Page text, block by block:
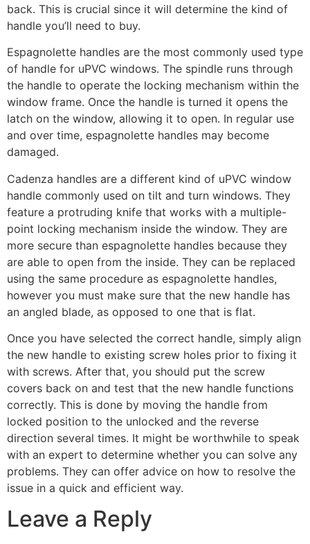
back. This is crucial since it will determine the kind of
handle you’ll need to buy.
Espagnolette handles are the most commonly used type
of handle for uPVC windows. The spindle runs through
the handle to operate the locking mechanism within the
window frame. Once the handle is turned it opens the
latch on the window, allowing it to open. In regular use
and over time, espagnolette handles may become
damaged.
Cadenza handles are a different kind of uPVC window
handle commonly used on tilt and turn windows. They
feature a protruding knife that works with a multiple-
point locking mechanism inside the window. They are
more secure than espagnolette handles because they
are able to open from the inside. They can be replaced
using the same procedure as espagnolette handles,
however you must make sure that the new handle has
an angled blade, as opposed to one that is flat.
Once you have selected the correct handle, simply align
the new handle to existing screw holes prior to fixing it
with screws. After that, you should put the screw
covers back on and test that the new handle functions
correctly. This is done by moving the handle from
locked position to the unlocked and the reverse
direction several times. It might be worthwhile to speak
with an expert to determine whether you can solve any
problems. They can offer advice on how to resolve the
issue in a quick and efficient way.
Leave a Reply